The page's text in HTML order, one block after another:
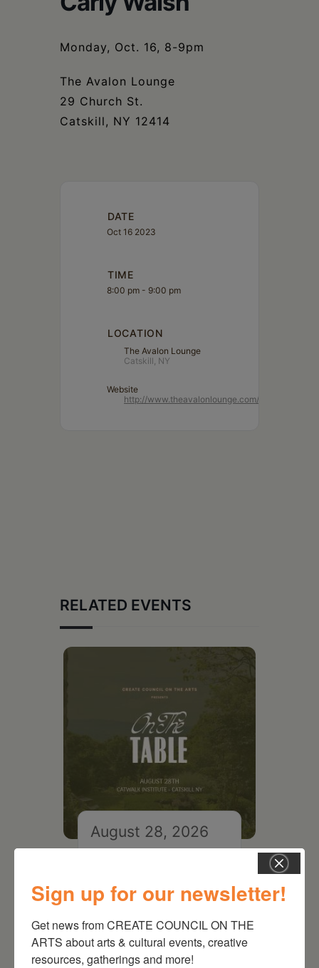
Monday, Oct. 16, 8-9pm
The Avalon Lounge
29 Church St.
Catskill, NY 12414
DATE
Oct 16 2023
TIME
8:00 pm - 9:00 pm
LOCATION
The Avalon Lounge
Catskill, NY
Website
http://www.theavalonlounge.com/
RELATED EVENTS
August 28, 2026
On the Table – Garden
Sign up for our newsletter!
Get news from CREATE COUNCIL ON THE
ARTS about arts & cultural events, creative
resources, gatherings and more!